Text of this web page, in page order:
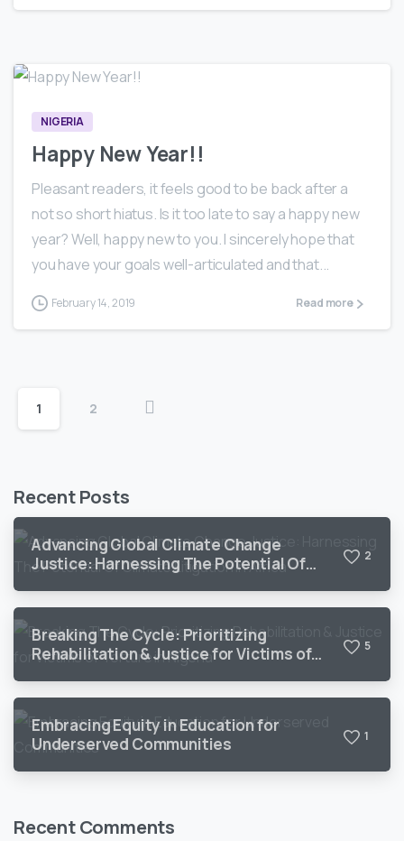
NIGERIA
Happy New Year!!
Pleasant readers, it feels good to be back after a
not so short hiatus. Is it too late to say a happy new
year? Well, happy new to you. I sincerely hope that
you have your goals well-articulated and that...
February 14, 2019 Read more
1 2
Recent Posts
Advancing Global Climate Change
Justice: Harnessing The Potential Of
2
Breaking The Cycle: Prioritizing
Rehabilitation & Justice for Victims of
5
Embracing Equity in Education for
Underserved Communities
1
Recent Comments